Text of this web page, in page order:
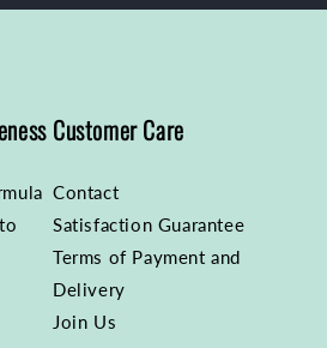
Customer Care
Contact
Satisfaction Guarantee
Terms of Payment and
Delivery
Join Us